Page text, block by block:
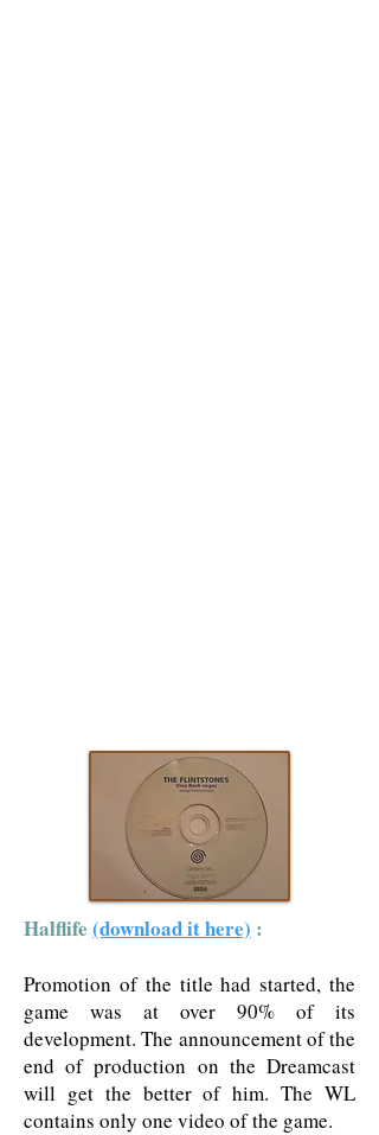
Halflife (download it here) :
Promotion of the title had started, the
game was at over 90% of its
development. The announcement of the
end of production on the Dreamcast
will get the better of him. The WL
contains only one video of the game.